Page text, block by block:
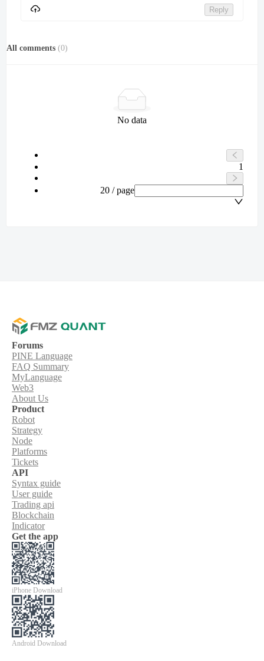
Reply
All comments (0)
No data
1
20 / page
Forums
PINE Language
FAQ Summary
MyLanguage
Web3
About Us
Product
Robot
Strategy
Node
Platforms
Tickets
API
Syntax guide
User guide
Trading api
Blockchain
Indicator
Get the app
iPhone Download
Android Download